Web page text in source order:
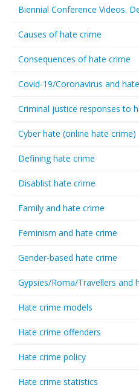
Biennial Conference Videos.
Causes of hate crime
Consequences of hate crime
Covid-19/Coronavirus and
Criminal justice responses to
Cyber hate (online hate crime)
Defining hate crime
Disablist hate crime
Family and hate crime
Feminism and hate crime
Gender-based hate crime
Gypsies/Roma/Travellers and
Hate crime models
Hate crime offenders
Hate crime policy
Hate crime statistics